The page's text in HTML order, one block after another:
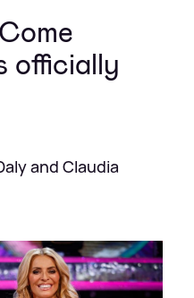
officially
and Claudia